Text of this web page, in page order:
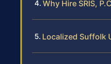
Why Hire SRIS,
Localized Suffolk